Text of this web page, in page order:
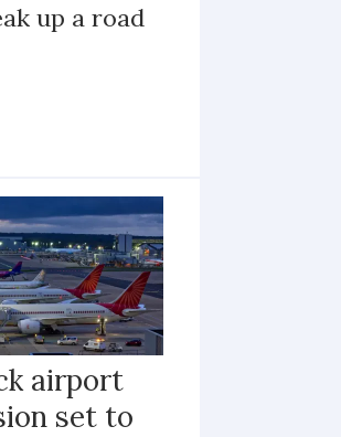
up a road
airport
set to